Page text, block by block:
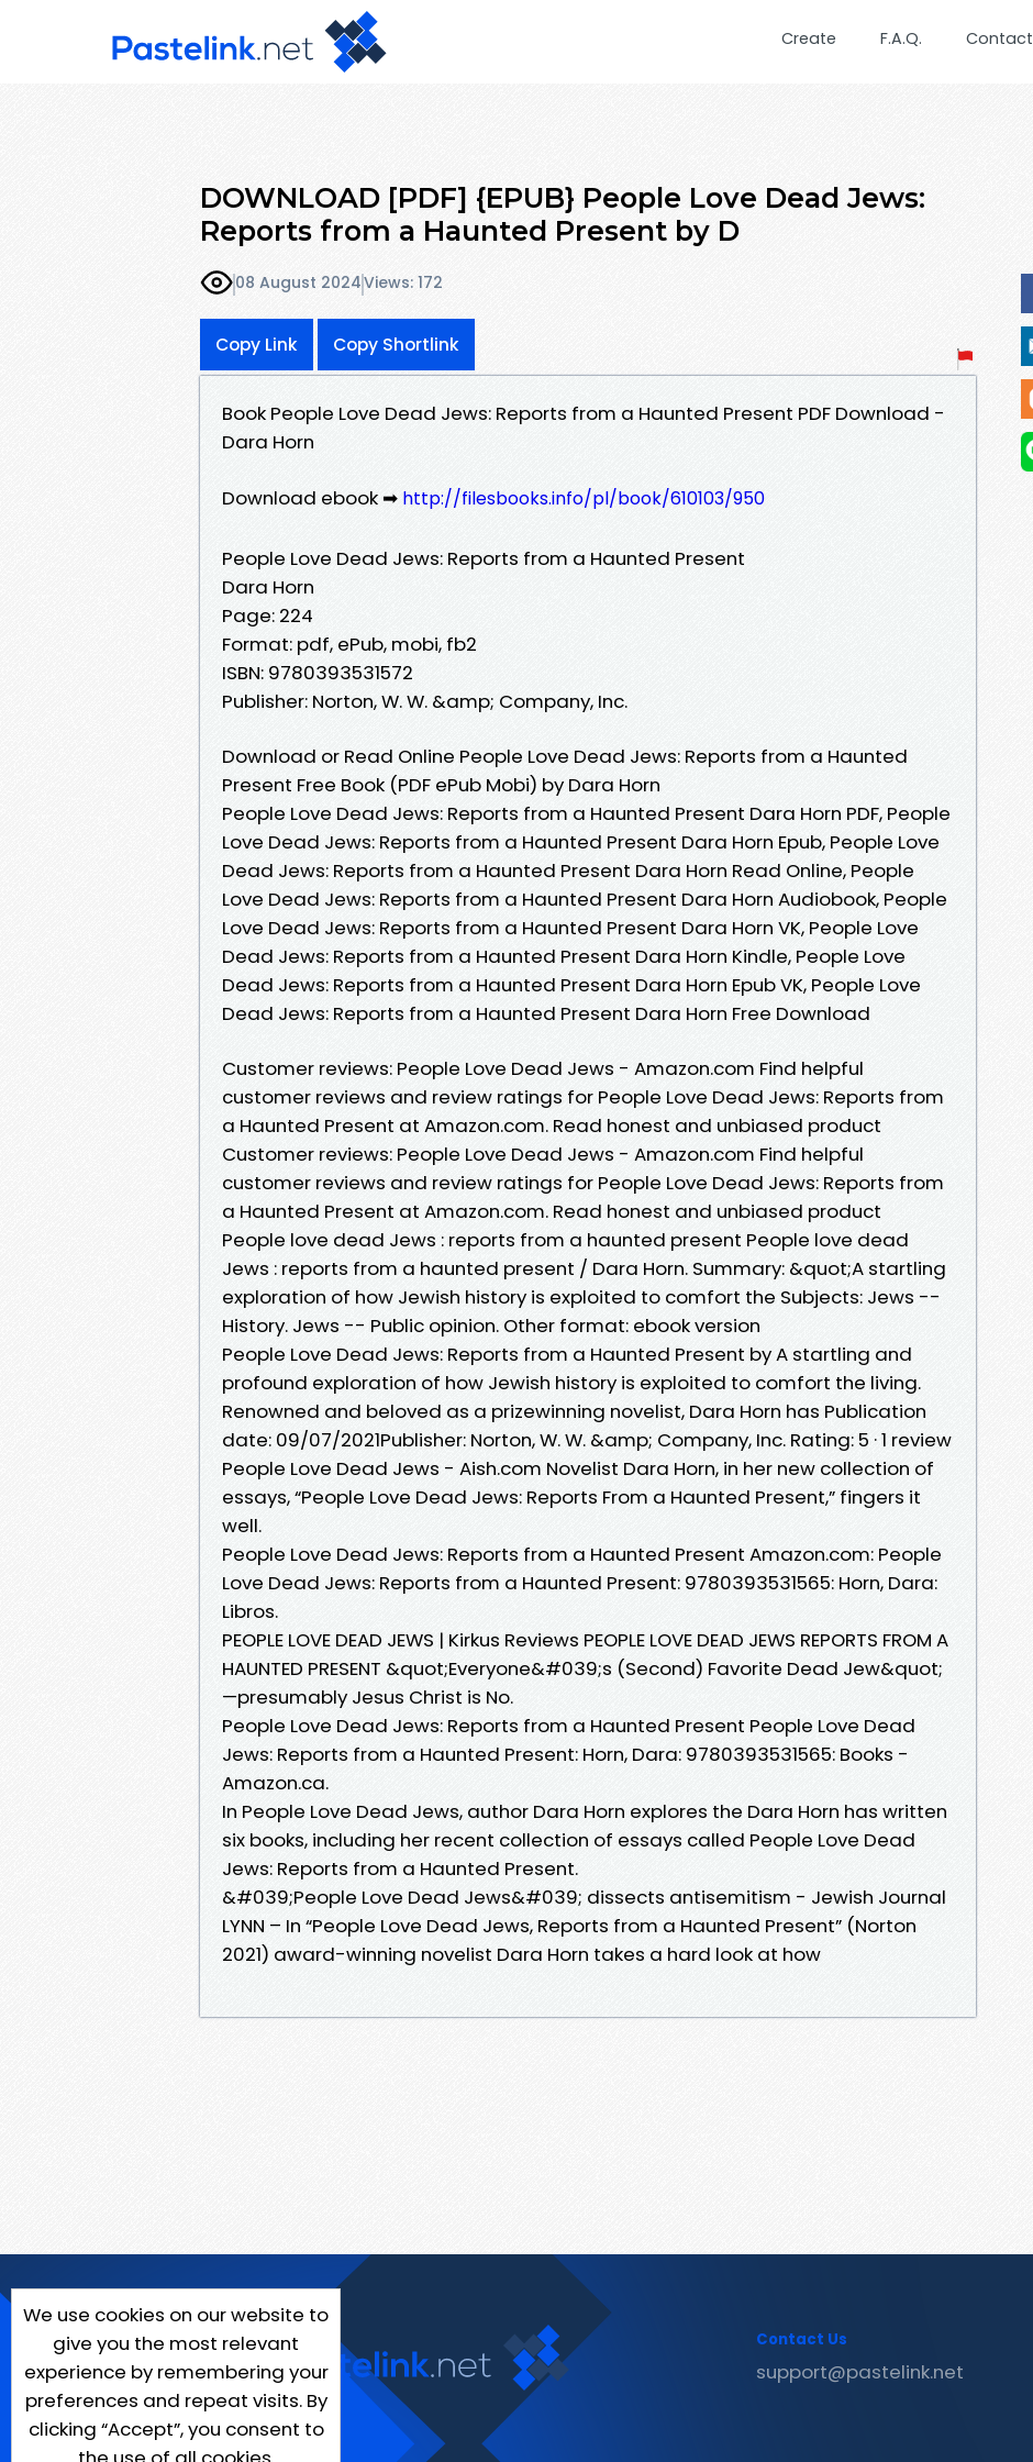
Create F.A.Q. Contact
DOWNLOAD [PDF] {EPUB} People Love Dead Jews:
Reports from a Haunted Present by D
08 August 2024Views: 172
Copy Link Copy Shortlink
Book People Love Dead Jews: Reports from a Haunted Present PDF Download -
Dara Horn
Download ebook ➡ http://filesbooks.info/pl/book/610103/950
People Love Dead Jews: Reports from a Haunted Present
Dara Horn
Page: 224
Format: pdf, ePub, mobi, fb2
ISBN: 9780393531572
Publisher: Norton, W. W. &amp; Company, Inc.
Download or Read Online People Love Dead Jews: Reports from a Haunted
Present Free Book (PDF ePub Mobi) by Dara Horn
People Love Dead Jews: Reports from a Haunted Present Dara Horn PDF, People
Love Dead Jews: Reports from a Haunted Present Dara Horn Epub, People Love
Dead Jews: Reports from a Haunted Present Dara Horn Read Online, People
Love Dead Jews: Reports from a Haunted Present Dara Horn Audiobook, People
Love Dead Jews: Reports from a Haunted Present Dara Horn VK, People Love
Dead Jews: Reports from a Haunted Present Dara Horn Kindle, People Love
Dead Jews: Reports from a Haunted Present Dara Horn Epub VK, People Love
Dead Jews: Reports from a Haunted Present Dara Horn Free Download
Customer reviews: People Love Dead Jews - Amazon.com Find helpful
customer reviews and review ratings for People Love Dead Jews: Reports from
a Haunted Present at Amazon.com. Read honest and unbiased product
Customer reviews: People Love Dead Jews - Amazon.com Find helpful
customer reviews and review ratings for People Love Dead Jews: Reports from
a Haunted Present at Amazon.com. Read honest and unbiased product
People love dead Jews : reports from a haunted present People love dead
Jews : reports from a haunted present / Dara Horn. Summary: &quot;A startling
exploration of how Jewish history is exploited to comfort the Subjects: Jews --
History. Jews -- Public opinion. Other format: ebook version
People Love Dead Jews: Reports from a Haunted Present by A startling and
profound exploration of how Jewish history is exploited to comfort the living.
Renowned and beloved as a prizewinning novelist, Dara Horn has Publication
date: 09/07/2021Publisher: Norton, W. W. &amp; Company, Inc. Rating: 5 · ‎1 review
People Love Dead Jews - Aish.com Novelist Dara Horn, in her new collection of
essays, “People Love Dead Jews: Reports From a Haunted Present,” fingers it
well.
People Love Dead Jews: Reports from a Haunted Present Amazon.com: People
Love Dead Jews: Reports from a Haunted Present: 9780393531565: Horn, Dara:
Libros.
PEOPLE LOVE DEAD JEWS | Kirkus Reviews PEOPLE LOVE DEAD JEWS REPORTS FROM A
HAUNTED PRESENT &quot;Everyone&#039;s (Second) Favorite Dead Jew&quot;
—presumably Jesus Christ is No.
People Love Dead Jews: Reports from a Haunted Present People Love Dead
Jews: Reports from a Haunted Present: Horn, Dara: 9780393531565: Books -
Amazon.ca.
In People Love Dead Jews, author Dara Horn explores the Dara Horn has written
six books, including her recent collection of essays called People Love Dead
Jews: Reports from a Haunted Present.
&#039;People Love Dead Jews&#039; dissects antisemitism - Jewish Journal
LYNN – In “People Love Dead Jews, Reports from a Haunted Present” (Norton
2021) award-winning novelist Dara Horn takes a hard look at how
We use cookies on our website to
give you the most relevant
experience by remembering your
preferences and repeat visits. By
clicking “Accept”, you consent to
Contact Us
support@pastelink.net